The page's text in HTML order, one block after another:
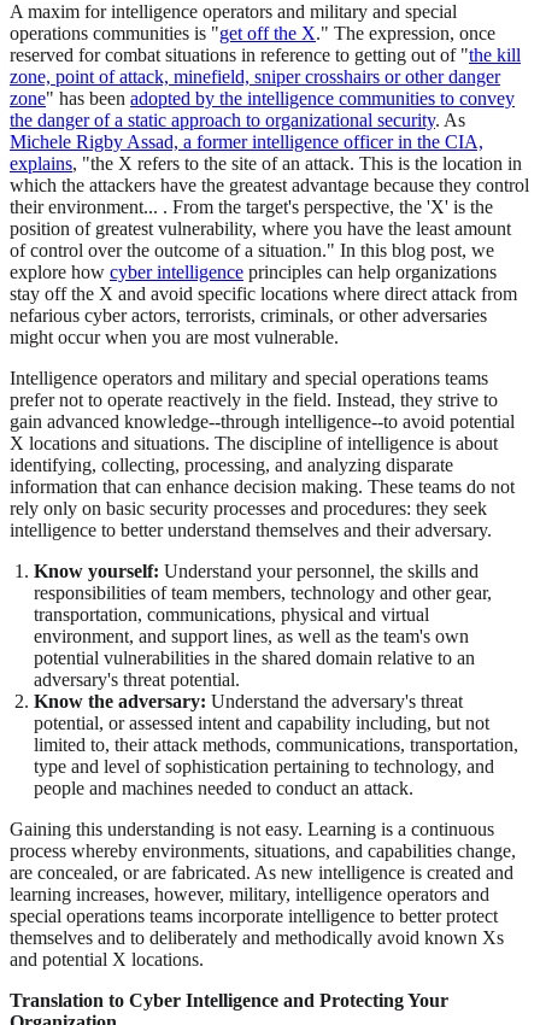
A maxim for intelligence operators and military and special
operations communities is "get off the X." The expression, once
reserved for combat situations in reference to getting out of "the kill
zone, point of attack, minefield, sniper crosshairs or other danger
zone" has been adopted by the intelligence communities to convey
the danger of a static approach to organizational security. As
Michele Rigby Assad, a former intelligence officer in the CIA,
explains, "the X refers to the site of an attack. This is the location in
which the attackers have the greatest advantage because they control
their environment... . From the target's perspective, the 'X' is the
position of greatest vulnerability, where you have the least amount
of control over the outcome of a situation." In this blog post, we
explore how cyber intelligence principles can help organizations
stay off the X and avoid specific locations where direct attack from
nefarious cyber actors, terrorists, criminals, or other adversaries
might occur when you are most vulnerable.
Intelligence operators and military and special operations teams
prefer not to operate reactively in the field. Instead, they strive to
gain advanced knowledge--through intelligence--to avoid potential
X locations and situations. The discipline of intelligence is about
identifying, collecting, processing, and analyzing disparate
information that can enhance decision making. These teams do not
rely only on basic security processes and procedures: they seek
intelligence to better understand themselves and their adversary.
Know yourself: Understand your personnel, the skills and
responsibilities of team members, technology and other gear,
transportation, communications, physical and virtual
environment, and support lines, as well as the team's own
potential vulnerabilities in the shared domain relative to an
adversary's threat potential.
Know the adversary: Understand the adversary's threat
potential, or assessed intent and capability including, but not
limited to, their attack methods, communications, transportation,
type and level of sophistication pertaining to technology, and
people and machines needed to conduct an attack.
Gaining this understanding is not easy. Learning is a continuous
process whereby environments, situations, and capabilities change,
are concealed, or are fabricated. As new intelligence is created and
learning increases, however, military, intelligence operators and
special operations teams incorporate intelligence to better protect
themselves and to deliberately and methodically avoid known Xs
and potential X locations.
Translation to Cyber Intelligence and Protecting Your